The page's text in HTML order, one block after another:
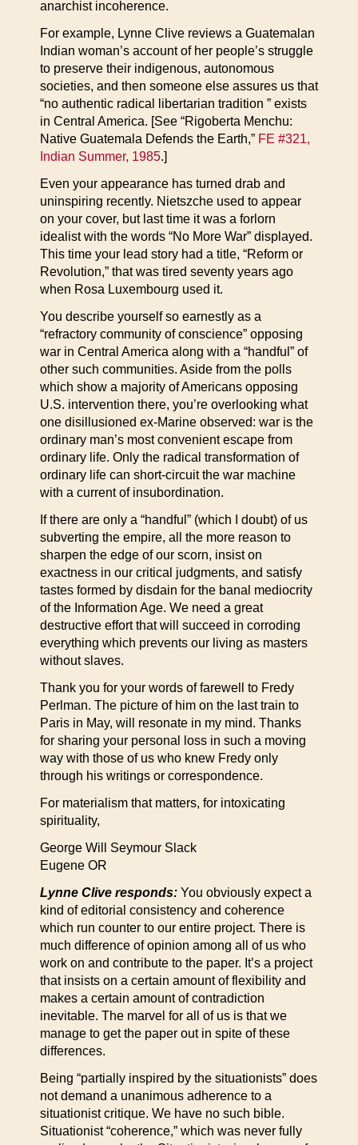
anarchist incoherence.
For example, Lynne Clive reviews a Guatemalan
Indian woman’s account of her people’s struggle
to preserve their indigenous, autonomous
societies, and then someone else assures us that
“no authentic radical libertarian tradition ” exists
in Central America. [See “Rigoberta Menchu:
Native Guatemala Defends the Earth,” FE #321,
Indian Summer, 1985.]
Even your appearance has turned drab and
uninspiring recently. Nietszche used to appear
on your cover, but last time it was a forlorn
idealist with the words “No More War” displayed.
This time your lead story had a title, “Reform or
Revolution,” that was tired seventy years ago
when Rosa Luxembourg used it.
You describe yourself so earnestly as a
“refractory community of conscience” opposing
war in Central America along with a “handful” of
other such communities. Aside from the polls
which show a majority of Americans opposing
U.S. intervention there, you’re overlooking what
one disillusioned ex-Marine observed: war is the
ordinary man’s most convenient escape from
ordinary life. Only the radical transformation of
ordinary life can short-circuit the war machine
with a current of insubordination.
If there are only a “handful” (which I doubt) of us
subverting the empire, all the more reason to
sharpen the edge of our scorn, insist on
exactness in our critical judgments, and satisfy
tastes formed by disdain for the banal mediocrity
of the Information Age. We need a great
destructive effort that will succeed in corroding
everything which prevents our living as masters
without slaves.
Thank you for your words of farewell to Fredy
Perlman. The picture of him on the last train to
Paris in May, will resonate in my mind. Thanks
for sharing your personal loss in such a moving
way with those of us who knew Fredy only
through his writings or correspondence.
For materialism that matters, for intoxicating
spirituality,
George Will Seymour Slack
Eugene OR
Lynne Clive responds: You obviously expect a
kind of editorial consistency and coherence
which run counter to our entire project. There is
much difference of opinion among all of us who
work on and contribute to the paper. It’s a project
that insists on a certain amount of flexibility and
makes a certain amount of contradiction
inevitable. The marvel for all of us is that we
manage to get the paper out in spite of these
differences.
Being “partially inspired by the situationists” does
not demand a unanimous adherence to a
situationist critique. We have no such bible.
Situationist “coherence,” which was never fully